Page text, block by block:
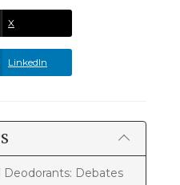
X
LinkedIn
Deodorants: Debates